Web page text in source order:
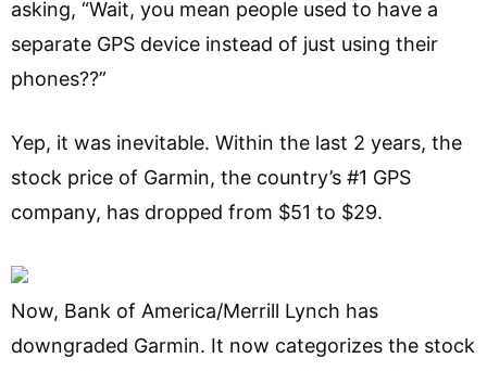
asking, “Wait, you mean people used to have a
separate GPS device instead of just using their
phones??”
Yep, it was inevitable. Within the last 2 years, the
stock price of Garmin, the country’s #1 GPS
company, has dropped from $51 to $29.
Now, Bank of America/Merrill Lynch has
downgraded Garmin. It now categorizes the stock